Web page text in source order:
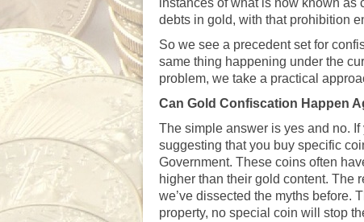
instances of what is now known as
debts in gold, with that prohibition
So we see a precedent set for
same thing happening under the
problem, we take a practical
Can Gold Confiscation Happen
The simple answer is yes and no.
suggesting that you buy specific
Government. These coins often
higher than their gold content. The
we’ve dissected the myths before.
property, no special coin will stop